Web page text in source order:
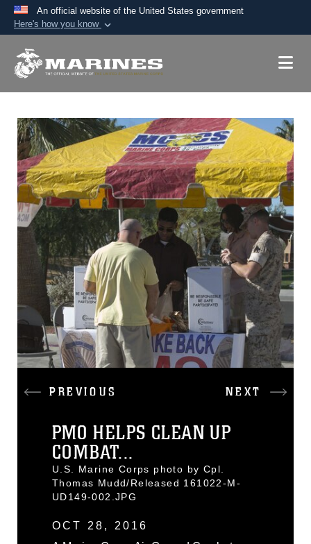
An official website of the United States government
Here's how you know
A.mil website belongs to an official U.S.
Secure .mil websites use HTTPS
Alock ( )orhttps:// means you’ve safely
connected to the .mil website. Share sensitive
information only on official, secure websites.
PREVIOUS NEXT
PMO HELPS CLEAN UP
COMBAT...
U.S. Marine Corps photo by Cpl.
Thomas Mudd/Released 161022-M-
UD149-002.JPG
OCT 28, 2016